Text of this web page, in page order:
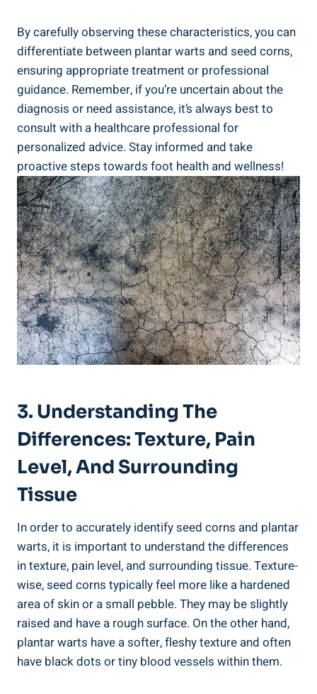
By carefully observing these characteristics, you can
differentiate between plantar warts and seed corns,
ensuring appropriate treatment or professional
guidance. Remember, if you’re uncertain about the
diagnosis or need assistance, it’s always best to
consult with a healthcare professional for
personalized advice. Stay informed and take
proactive steps towards foot health and wellness!
3. Understanding The
Differences: Texture, Pain
Level, And Surrounding
Tissue
In order to accurately identify seed corns and plantar
warts, it is important to understand the differences
in texture, pain level, and surrounding tissue. Texture-
wise, seed corns typically feel more like a hardened
area of skin or a small pebble. They may be slightly
raised and have a rough surface. On the other hand,
plantar warts have a softer, fleshy texture and often
have black dots or tiny blood vessels within them.